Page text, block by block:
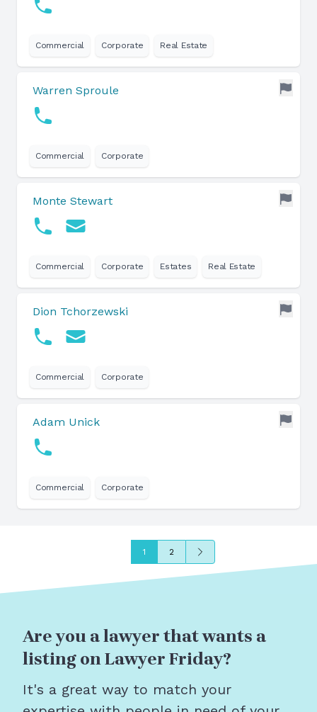
Commercial Corporate Real Estate
Warren Sproule
Commercial Corporate
Monte Stewart
Commercial Corporate Estates Real Estate
Dion Tchorzewski
Commercial Corporate
Adam Unick
Commercial Corporate
1 2 Next
Are you a lawyer that wants a
listing on Lawyer Friday?
It's a great way to match your